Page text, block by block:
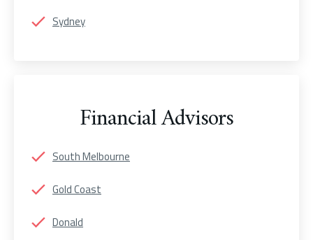
Sydney
Financial Advisors
South Melbourne
Gold Coast
Donald